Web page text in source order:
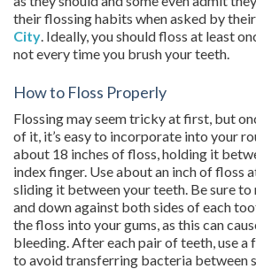
their flossing habits when asked by their
City. Ideally, you should floss at least
not every time you brush your teeth.
How to Floss Properly
Flossing may seem tricky at first, but
of it, it’s easy to incorporate into your
about 18 inches of floss, holding it
index finger. Use about an inch of floss
sliding it between your teeth. Be sure to
and down against both sides of each
the floss into your gums, as this can
bleeding. After each pair of teeth, use a
to avoid transferring bacteria between